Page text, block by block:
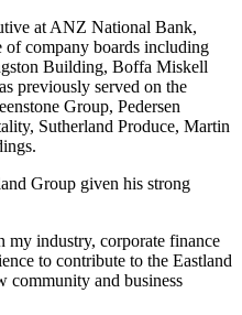
at ANZ National Bank,
of company boards including
Building, Boffa Miskell
previously served on the
Group, Pedersen
Sutherland Produce, Martin
Group given his strong
industry, corporate finance
to contribute to the Eastland
community and business